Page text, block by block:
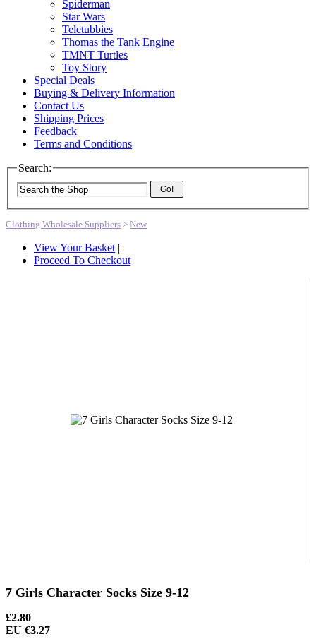
Spiderman
Star Wars
Teletubbies
Thomas the Tank Engine
TMNT Turtles
Toy Story
Special Deals
Buying & Delivery Information
Contact Us
Shipping Prices
Feedback
Terms and Conditions
Search:
Go!
Clothing Wholesale Suppliers > New
View Your Basket |
Proceed To Checkout
7 Girls Character Socks Size 9-12
£2.80
EU €3.27